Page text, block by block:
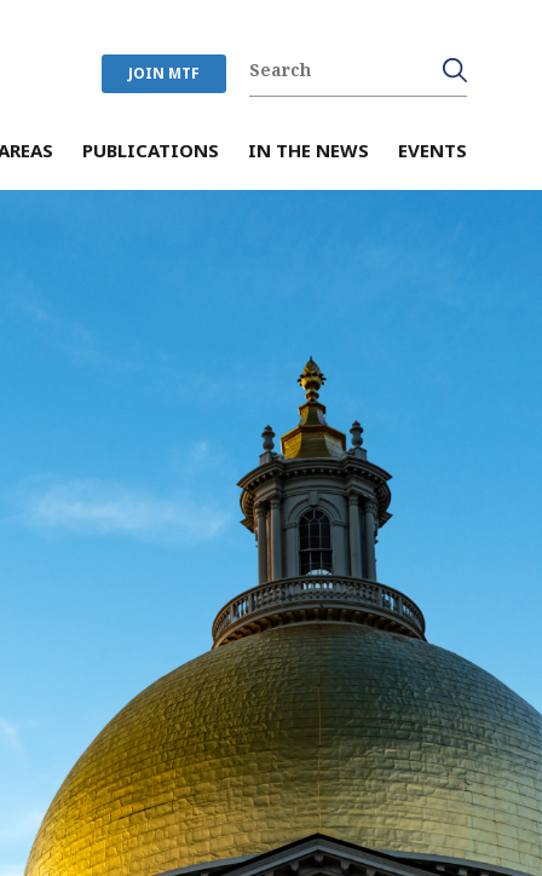
JOIN MTF
PUBLICATIONS IN THE NEWS EVENTS